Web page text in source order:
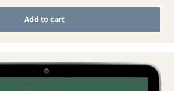
Add to cart